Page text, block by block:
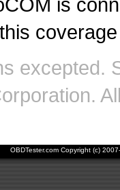
is
excepted.
OBDTester.com Copyright (c)